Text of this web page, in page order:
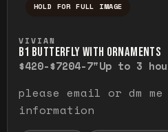
HOLD FOR FULL IMAGE
VIVIAN
B1 BUTTERFLY WITH ORNAMENTS
$420-$7204-7"Up to 3
please email or dm
information